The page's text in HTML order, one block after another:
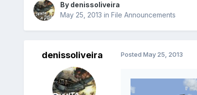
By denissoliveira
May 25, 2013 in File Announcements
denissoliveira Posted May 25, 2013